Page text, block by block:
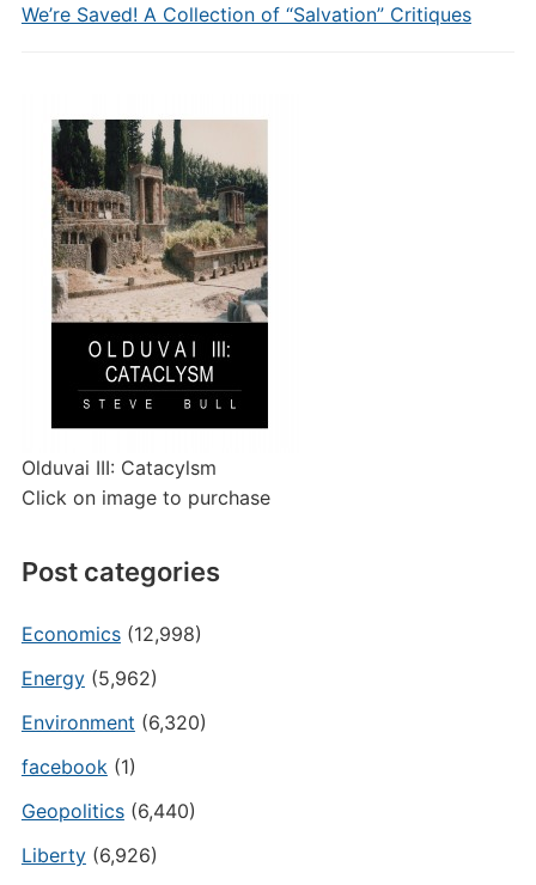
We’re Saved! A Collection of “Salvation” Critiques
Olduvai III: Catacylsm
Click on image to purchase
Post categories
Economics(12,998)
Energy(5,962)
Environment (6,320)
facebook (1)
Geopolitics(6,440)
Liberty(6,926)